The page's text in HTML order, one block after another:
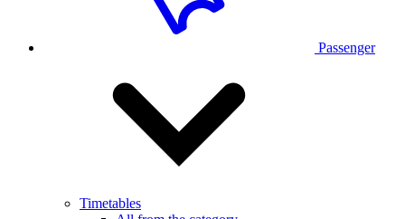
Passenger
Timetables